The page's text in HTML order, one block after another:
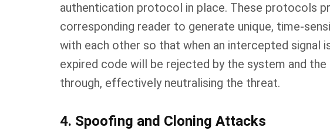
authentication protocol in place. These protocols
corresponding reader to generate unique, time-
with each other so that when an intercepted signal
expired code will be rejected by the system and
through, effectively neutralising the threat.
4. Spoofing and Cloning Attacks